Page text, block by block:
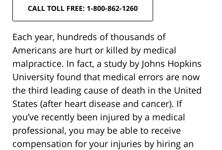
CALL TOLL FREE: 1-800-862-1260
Each year, hundreds of thousands of
Americans are hurt or killed by medical
malpractice. In fact, a study by Johns Hopkins
University found that medical errors are now
the third leading cause of death in the United
States (after heart disease and cancer). If
you’ve recently been injured by a medical
professional, you may be able to receive
compensation for your injuries by hiring an